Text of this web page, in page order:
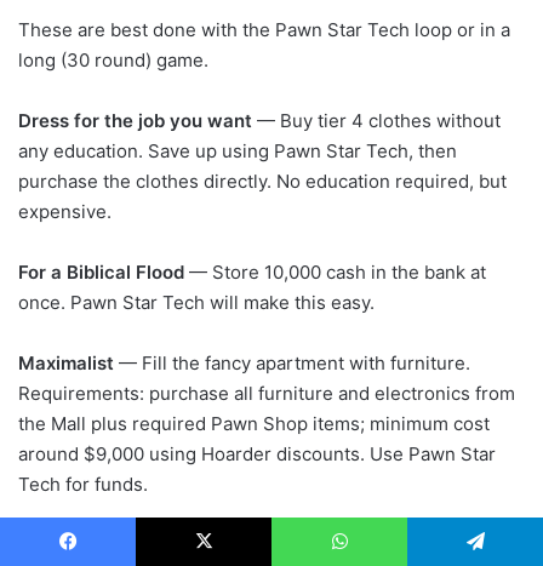
These are best done with the Pawn Star Tech loop or in a
long (30 round) game.
Dress for the job you want — Buy tier 4 clothes without
any education. Save up using Pawn Star Tech, then
purchase the clothes directly. No education required, but
expensive.
For a Biblical Flood — Store 10,000 cash in the bank at
once. Pawn Star Tech will make this easy.
Maximalist — Fill the fancy apartment with furniture.
Requirements: purchase all furniture and electronics from
the Mall plus required Pawn Shop items; minimum cost
around $9,000 using Hoarder discounts. Use Pawn Star
Tech for funds.
Naked and Afraid
— Spend 50 rounds naked. Manage